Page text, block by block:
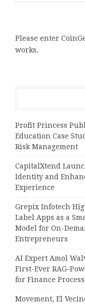
Please enter
works.
Profit Princess
Education Case
Risk Management
CapitalXtend
Identity and
Experience
Grepix Infotech
Label Apps as a
Model for On-
Entrepreneurs
AI Expert Amol
First-Ever RAG-
for Finance
Movement, El